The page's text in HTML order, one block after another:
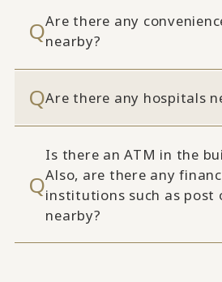
Are there any
nearby?
Are there any hospitals
Is there an ATM in the
Also, are there any
institutions such as post
nearby?